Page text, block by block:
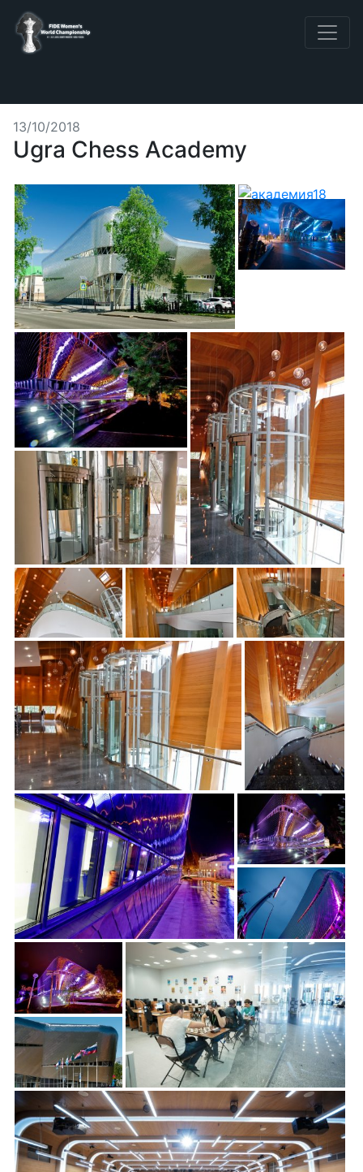
13/10/2018
Ugra Chess Academy